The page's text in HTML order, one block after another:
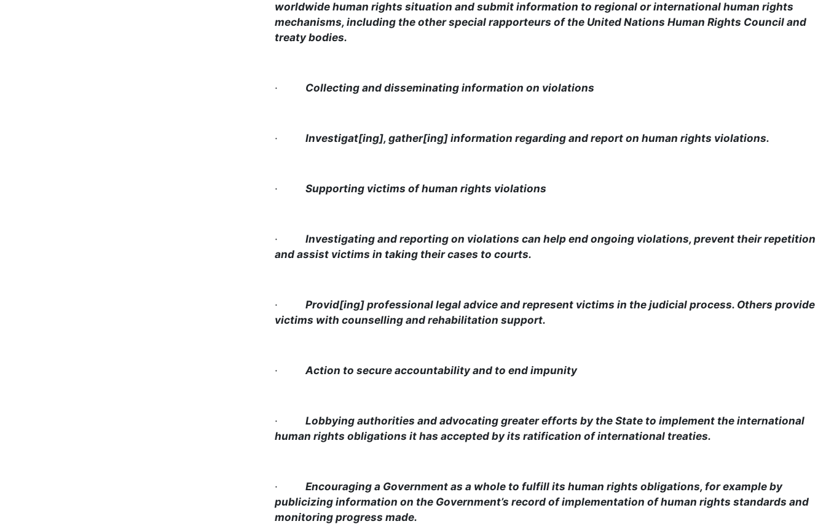
worldwide human rights situation and submit information to regional or international human rights
mechanisms, including the other special rapporteurs of the United Nations Human Rights Council and
treaty bodies.
· Collecting and disseminating information on violations
· Investigat[ing], gather[ing] information regarding and report on human rights violations.
· Supporting victims of human rights violations
· Investigating and reporting on violations can help end ongoing violations, prevent their repetition
and assist victims in taking their cases to courts.
· Provid[ing] professional legal advice and represent victims in the judicial process. Others provide
victims with counselling and rehabilitation support.
· Action to secure accountability and to end impunity
· Lobbying authorities and advocating greater efforts by the State to implement the international
human rights obligations it has accepted by its ratification of international treaties.
· Encouraging a Government as a whole to fulfill its human rights obligations, for example by
publicizing information on the Government’s record of implementation of human rights standards and
monitoring progress made.